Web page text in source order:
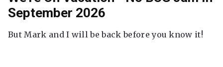
September 2026
But Mark and I will be back before you know it!